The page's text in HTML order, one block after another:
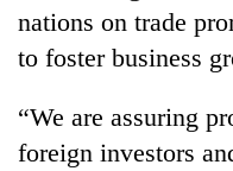
nations on trade
to foster business
“We are assuring
foreign investors